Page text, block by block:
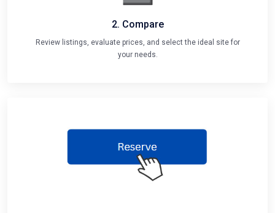
2. Compare
Review listings, evaluate prices, and select the ideal site for
your needs.